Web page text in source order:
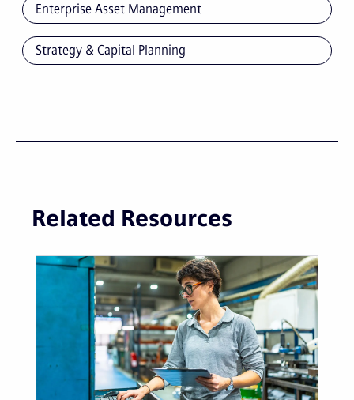
Enterprise Asset Management
Strategy & Capital Planning
Related Resources